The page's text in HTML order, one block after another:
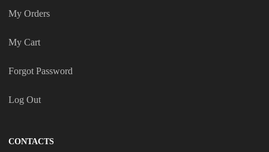
My Orders
My Cart
Forgot Password
Log Out
CONTACTS